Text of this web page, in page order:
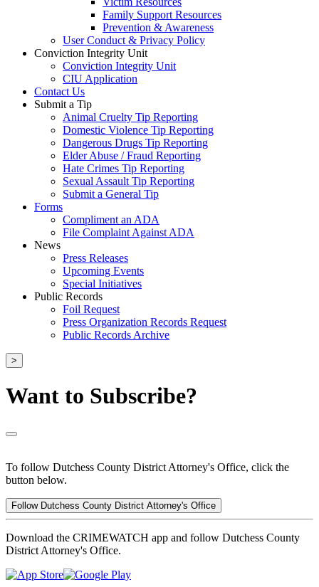
Family Support Resources
Prevention & Awareness
User Conduct & Privacy Policy
Conviction Integrity Unit
Conviction Integrity Unit
CIU Application
Contact Us
Submit a Tip
Animal Cruelty Tip Reporting
Domestic Violence Tip Reporting
Dangerous Drugs Tip Reporting
Elder Abuse / Fraud Reporting
Hate Crimes Tip Reporting
Sexual Assault Tip Reporting
Submit a General Tip
Forms
Compliment an ADA
File Complaint Against ADA
News
Press Releases
Upcoming Events
Special Initiatives
Public Records
Foil Request
Press Organization Records Request
Public Records Archive
>
Want to Subscribe?
To follow Dutchess County District Attorney's Office, click the
button below.
Follow Dutchess County District Attorney's Office
Download the CRIMEWATCH app and follow Dutchess County
District Attorney's Office.